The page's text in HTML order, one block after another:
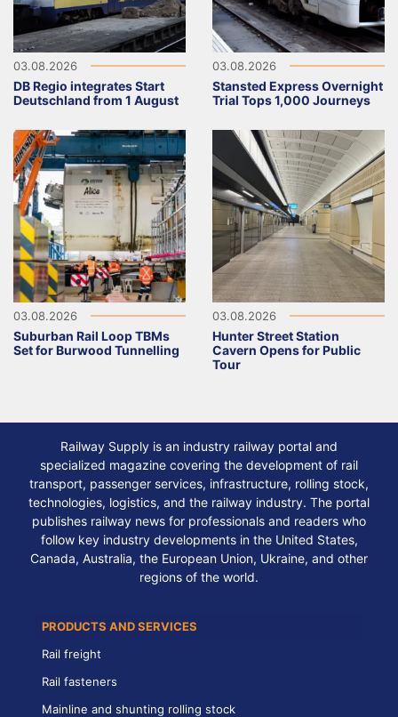
03.08.2026
DB Regio integrates Start
Deutschland from 1 August
03.08.2026
Stansted Express Overnight
Trial Tops 1,000 Journeys
03.08.2026
Suburban Rail Loop TBMs
Set for Burwood Tunnelling
03.08.2026
Hunter Street Station
Cavern Opens for Public
Tour
Railway Supply is an industry railway portal and
specialized magazine covering the development of rail
transport, passenger services, infrastructure, rolling stock,
technologies, logistics, and the railway industry. The portal
publishes railway news for professionals and readers who
follow key industry developments in the United States,
Canada, Australia, the European Union, Ukraine, and other
regions of the world.
PRODUCTS AND SERVICES
Rail freight
Rail fasteners
Mainline and shunting rolling stock